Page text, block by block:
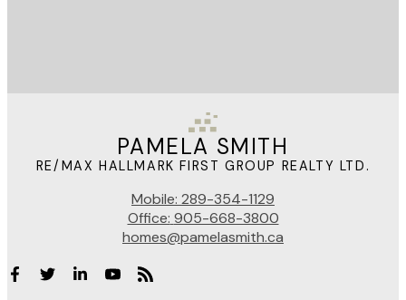
PAMELA SMITH
RE/MAX HALLMARK FIRST GROUP REALTY LTD.
Mobile: 289-354-1129
Office: 905-668-3800
homes@pamelasmith.ca